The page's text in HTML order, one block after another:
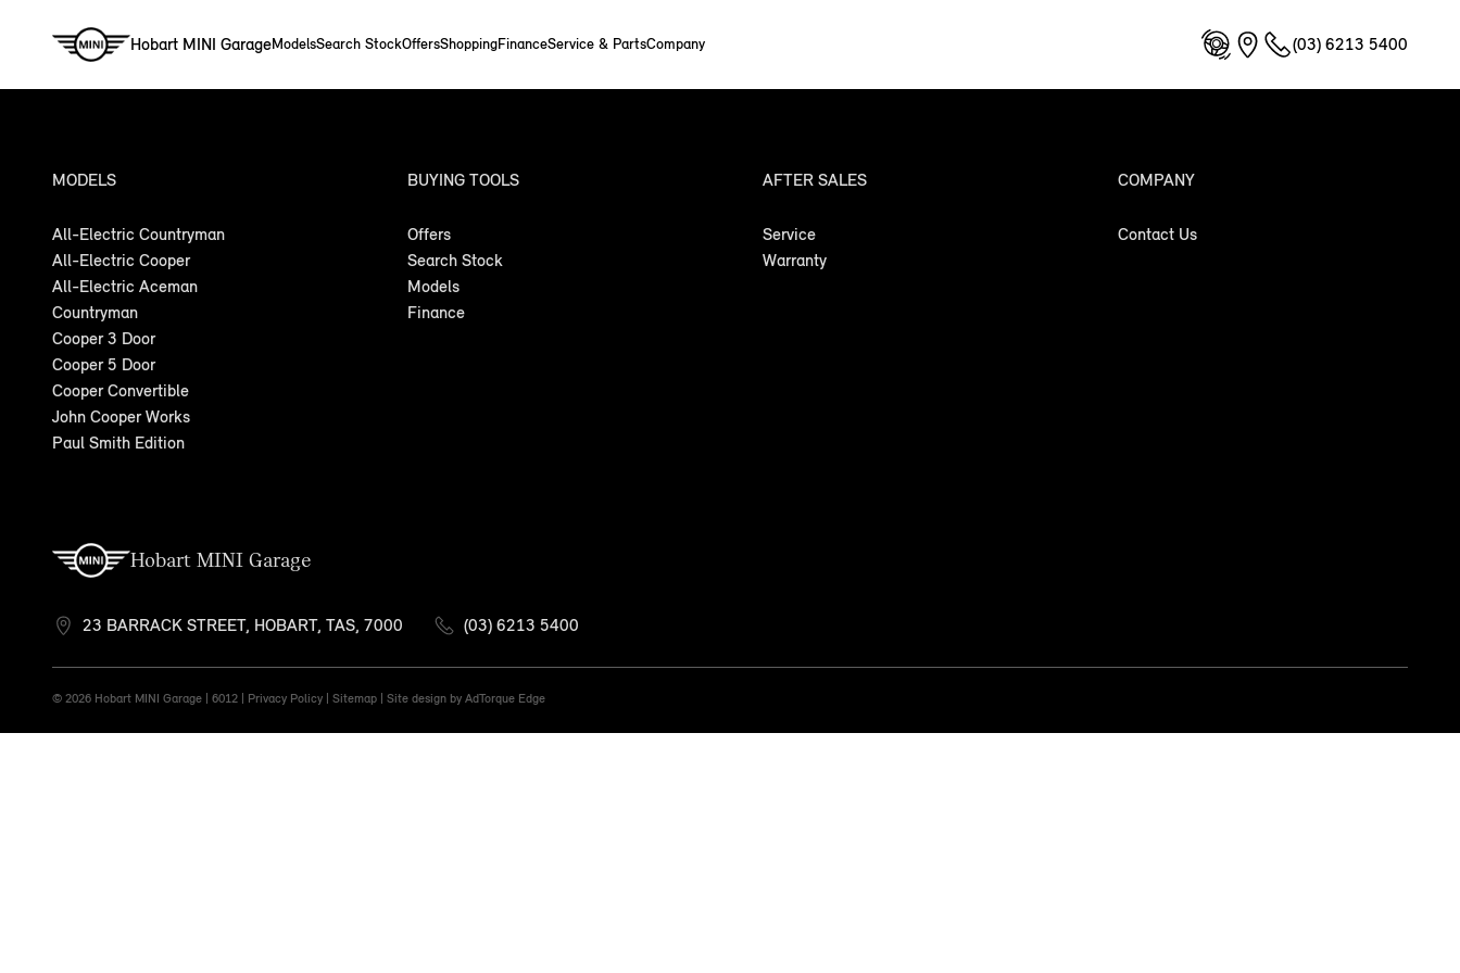
Hobart MINI GarageModelsSearch StockOffersShoppingFinanceService & PartsCompany (03) 6213 5400
MODELS
All-Electric Countryman
All-Electric Cooper
All-Electric Aceman
Countryman
Cooper 3 Door
Cooper 5 Door
Cooper Convertible
John Cooper Works
Paul Smith Edition
BUYING TOOLS
Offers
Search Stock
Models
Finance
AFTER SALES
Service
Warranty
COMPANY
Contact Us
Hobart MINI Garage
23 BARRACK STREET, HOBART, TAS, 7000 (03) 6213 5400
© 2026 Hobart MINI Garage 6012 | Privacy Policy Sitemap Site design by AdTorque Edge